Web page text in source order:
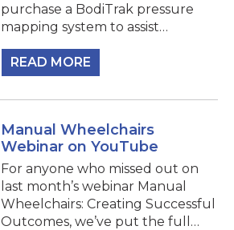
purchase a BodiTrak pressure
mapping system to assist…
READ MORE
Manual Wheelchairs
Webinar on YouTube
For anyone who missed out on
last month’s webinar Manual
Wheelchairs: Creating Successful
Outcomes, we’ve put the full…